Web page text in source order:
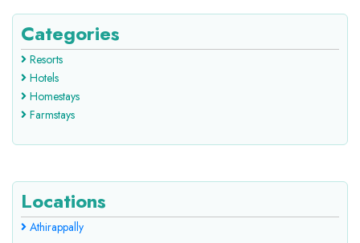
Categories
Resorts
Hotels
Homestays
Farmstays
Locations
Athirappally